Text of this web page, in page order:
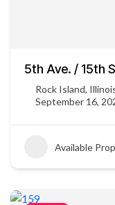
5th Ave. / 15th
Rock Island,
September 16,
Available